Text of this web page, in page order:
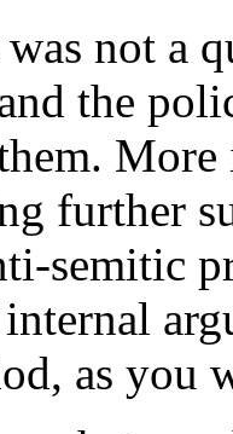
not a
the
further
semitic
as you